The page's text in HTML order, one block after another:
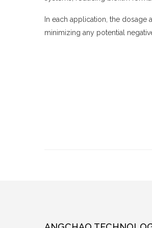
In each application, the
minimizing any potential